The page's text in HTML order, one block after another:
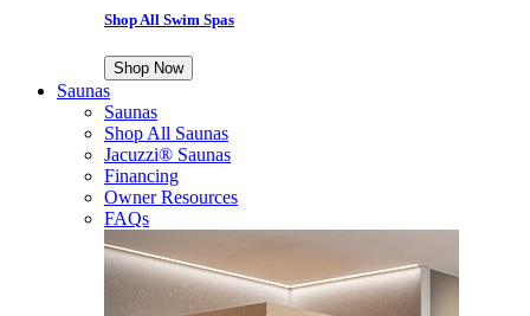
Shop All Swim Spas
Shop Now
Saunas
Saunas
Shop All Saunas
Jacuzzi® Saunas
Financing
Owner Resources
FAQs